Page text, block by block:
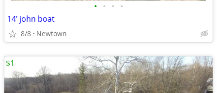
• • • •
14’ john boat
8/8 Newtown
$1